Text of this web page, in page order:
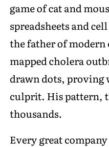
game of cat and
spreadsheets and
the father of
mapped cholera
drawn dots, proving
culprit. His pattern,
thousands.
Every great